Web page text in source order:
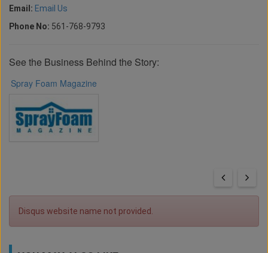
Email: Email Us
Phone No: 561-768-9793
See the Business Behind the Story:
Spray Foam Magazine
Disqus website name not provided.